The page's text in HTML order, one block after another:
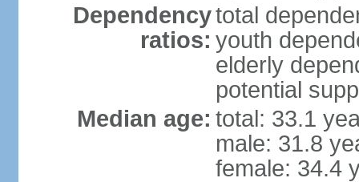
Dependency
ratios:
total
youth
elderly
potential
Median age: total: 33.1
male: 31.8
female: 34.4